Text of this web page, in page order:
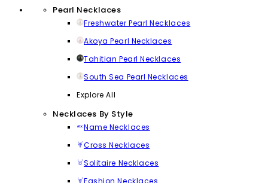
Pearl Necklaces
Freshwater Pearl Necklaces
Akoya Pearl Necklaces
Tahitian Pearl Necklaces
South Sea Pearl Necklaces
Explore All
Necklaces By Style
Name Necklaces
Cross Necklaces
Solitaire Necklaces